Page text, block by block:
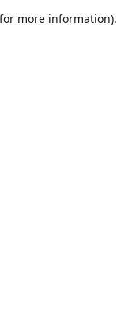
for more information).